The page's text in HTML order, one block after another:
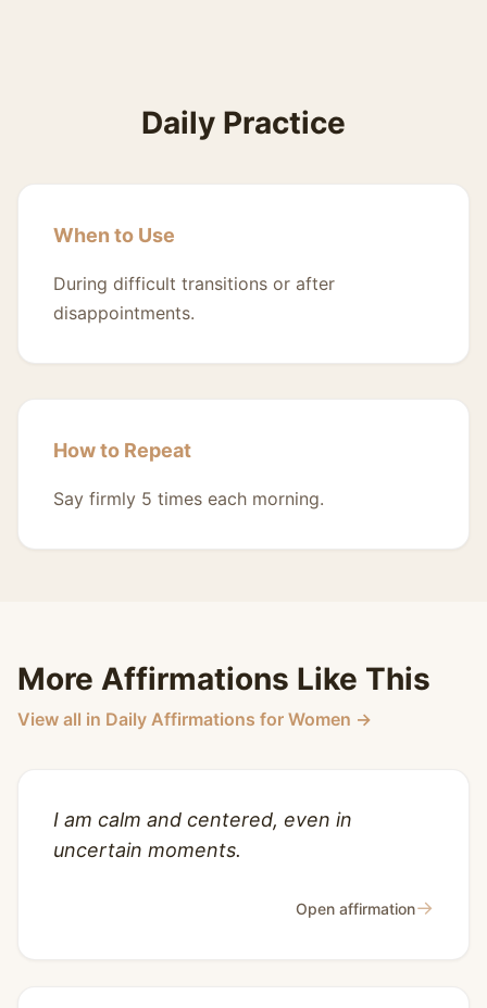
Daily Practice
When to Use
During difficult transitions or after
disappointments.
How to Repeat
Say firmly 5 times each morning.
More Affirmations Like This
View all in Daily Affirmations for Women →
I am calm and centered, even in
uncertain moments.
Open affirmation→